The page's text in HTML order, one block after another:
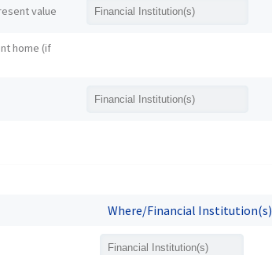
value
home (if
Where/Financial Institution(s)